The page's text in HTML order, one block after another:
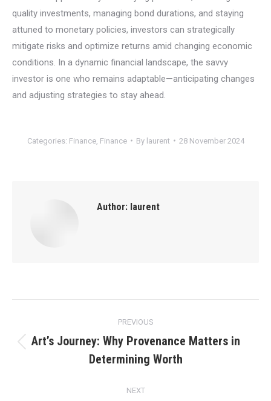
quality investments, managing bond durations, and staying
attuned to monetary policies, investors can strategically
mitigate risks and optimize returns amid changing economic
conditions. In a dynamic financial landscape, the savvy
investor is one who remains adaptable—anticipating changes
and adjusting strategies to stay ahead.
Categories: Finance, Finance By laurent 28 November 2024
Author: laurent
navigation
PREVIOUS
post:
Art’s Journey: Why Provenance Matters in
Determining Worth
NEXT